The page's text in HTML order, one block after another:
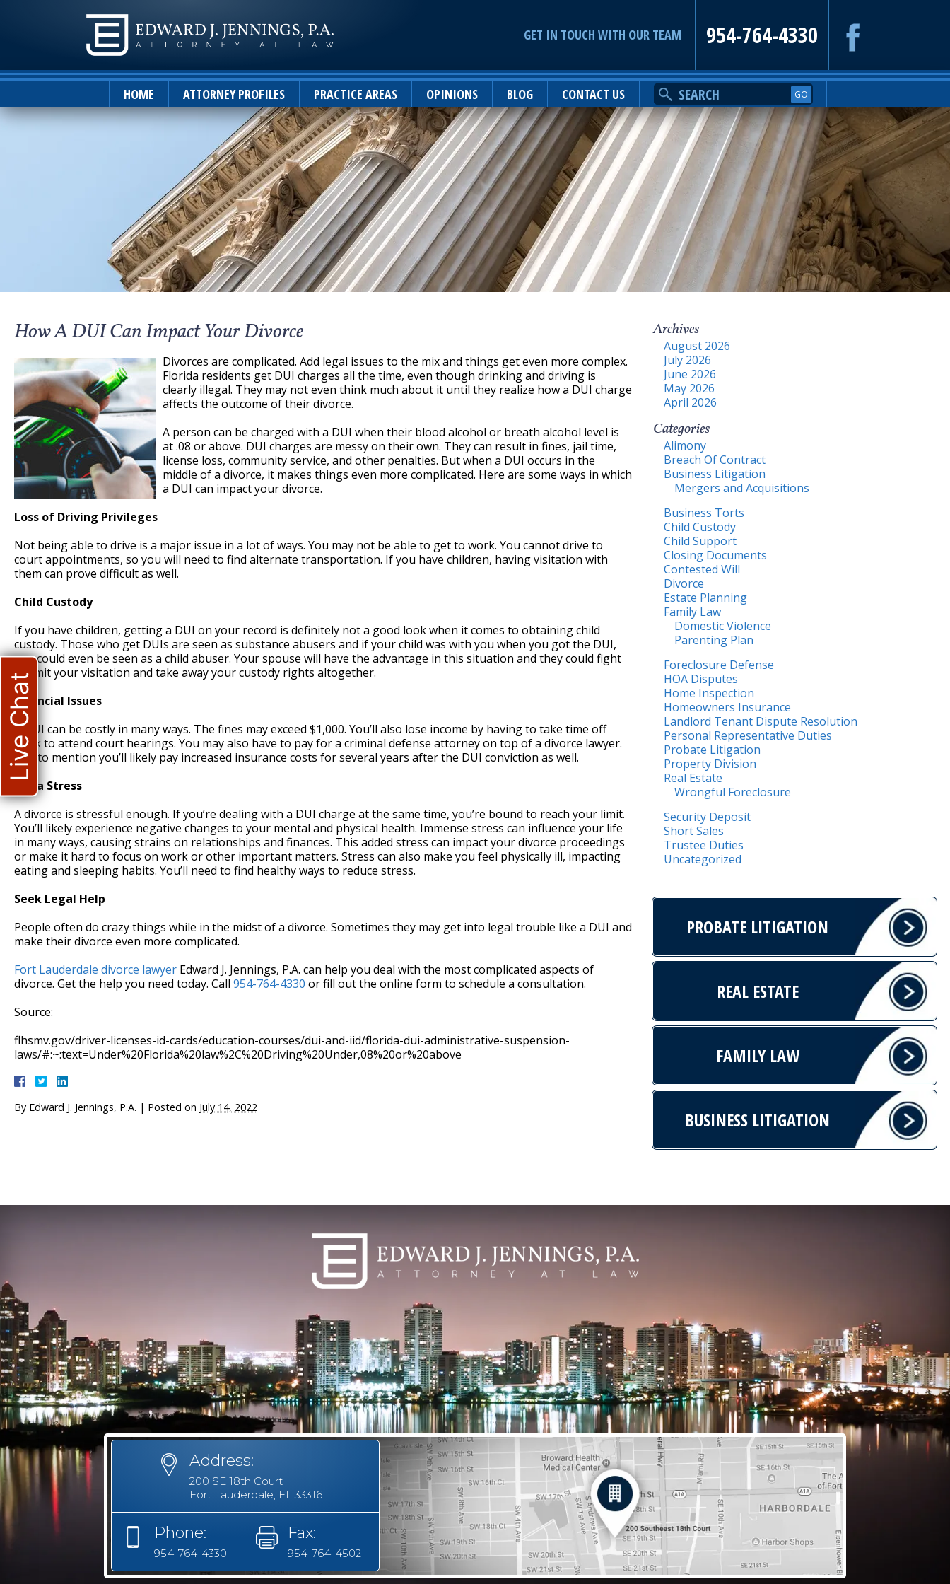
GET IN TOUCH WITH OUR TEAM 954-764-4330
HOME ATTORNEY PROFILES PRACTICE AREAS OPINIONS BLOG CONTACT US
How A DUI Can Impact Your Divorce
Divorces are complicated. Add legal issues to the mix and things get even more complex.
Florida residents get DUI charges all the time, even though drinking and driving is
clearly illegal. They may not even think much about it until they realize how a DUI charge
affects the outcome of their divorce.
A person can be charged with a DUI when their blood alcohol or breath alcohol level is
at .08 or above. DUI charges are messy on their own. They can result in fines, jail time,
license loss, community service, and other penalties. But when a DUI occurs in the
middle of a divorce, it makes things even more complicated. Here are some ways in which
a DUI can impact your divorce.
Loss of Driving Privileges
Not being able to drive is a major issue in a lot of ways. You may not be able to get to work. You cannot drive to
court appointments, so you will need to find alternate transportation. If you have children, having visitation with
them can prove difficult as well.
Child Custody
If you have children, getting a DUI on your record is definitely not a good look when it comes to obtaining child
custody. Those who get DUIs are seen as substance abusers and if your child was with you when you got the DUI,
you could even be seen as a child abuser. Your spouse will have the advantage in this situation and they could fight
to limit your visitation and take away your custody rights altogether.
Financial Issues
A DUI can be costly in many ways. The fines may exceed $1,000. You’ll also lose income by having to take time off
work to attend court hearings. You may also have to pay for a criminal defense attorney on top of a divorce lawyer.
Not to mention you’ll likely pay increased insurance costs for several years after the DUI conviction as well.
Extra Stress
A divorce is stressful enough. If you’re dealing with a DUI charge at the same time, you’re bound to reach your limit.
You’ll likely experience negative changes to your mental and physical health. Immense stress can influence your life
in many ways, causing strains on relationships and finances. This added stress can impact your divorce proceedings
or make it hard to focus on work or other important matters. Stress can also make you feel physically ill, impacting
eating and sleeping habits. You’ll need to find healthy ways to reduce stress.
Seek Legal Help
People often do crazy things while in the midst of a divorce. Sometimes they may get into legal trouble like a DUI and
make their divorce even more complicated.
Fort Lauderdale divorce lawyer Edward J. Jennings, P.A. can help you deal with the most complicated aspects of
divorce. Get the help you need today. Call 954-764-4330 or fill out the online form to schedule a consultation.
Source:
flhsmv.gov/driver-licenses-id-cards/education-courses/dui-and-iid/florida-dui-administrative-suspension-
laws/#:~:text=Under%20Florida%20law%2C%20Driving%20Under,08%20or%20above
By Edward J. Jennings, P.A. | Posted on July 14, 2022
Archives
August 2026
July 2026
June 2026
May 2026
April 2026
Categories
Alimony
Breach Of Contract
Business Litigation
Mergers and Acquisitions
Business Torts
Child Custody
Child Support
Closing Documents
Contested Will
Divorce
Estate Planning
Family Law
Domestic Violence
Parenting Plan
Foreclosure Defense
HOA Disputes
Home Inspection
Homeowners Insurance
Landlord Tenant Dispute Resolution
Personal Representative Duties
Probate Litigation
Property Division
Real Estate
Wrongful Foreclosure
Security Deposit
Short Sales
Trustee Duties
Uncategorized
PROBATE LITIGATION
REAL ESTATE
FAMILY LAW
BUSINESS LITIGATION
Address:
200 SE 18th Court
Fort Lauderdale, FL 33316
Phone:
954-764-4330
Fax:
954-764-4502
Live Chat